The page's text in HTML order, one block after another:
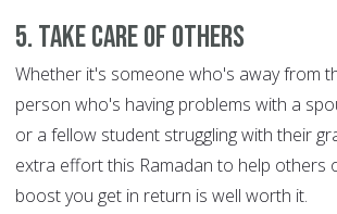
5. Take care of others
Whether it's someone who's away from
person who's having problems with a
or a fellow student struggling with their
extra effort this Ramadan to help others
boost you get in return is well worth it.